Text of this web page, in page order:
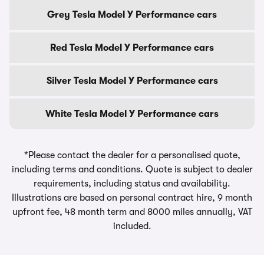
Grey Tesla Model Y Performance cars
Red Tesla Model Y Performance cars
Silver Tesla Model Y Performance cars
White Tesla Model Y Performance cars
*Please contact the dealer for a personalised quote,
including terms and conditions. Quote is subject to dealer
requirements, including status and availability.
Illustrations are based on personal contract hire, 9 month
upfront fee, 48 month term and 8000 miles annually, VAT
included.